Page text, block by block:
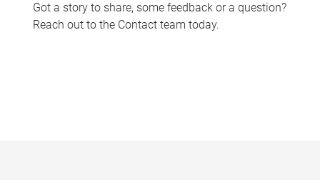
Got a story to share, some feedback or a question?
Reach out to the Contact team today.